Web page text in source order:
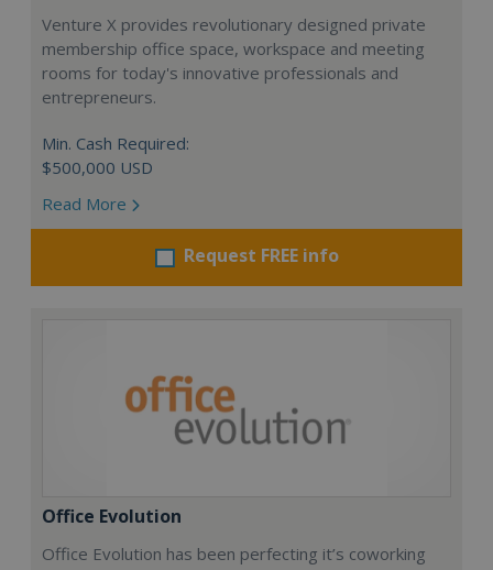
Venture X provides revolutionary designed private
membership office space, workspace and meeting
rooms for today's innovative professionals and
entrepreneurs.
Min. Cash Required:
$500,000 USD
Read More
Request FREE info
Office Evolution
Office Evolution has been perfecting it’s coworking